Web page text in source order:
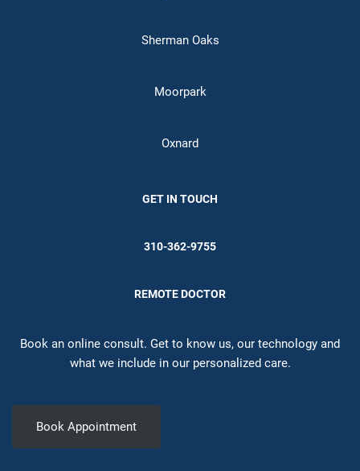
Sherman Oaks
Moorpark
Oxnard
GET IN TOUCH
310-362-9755
REMOTE DOCTOR
Book an online consult. Get to know us, our technology and
what we include in our personalized care.
Book Appointment